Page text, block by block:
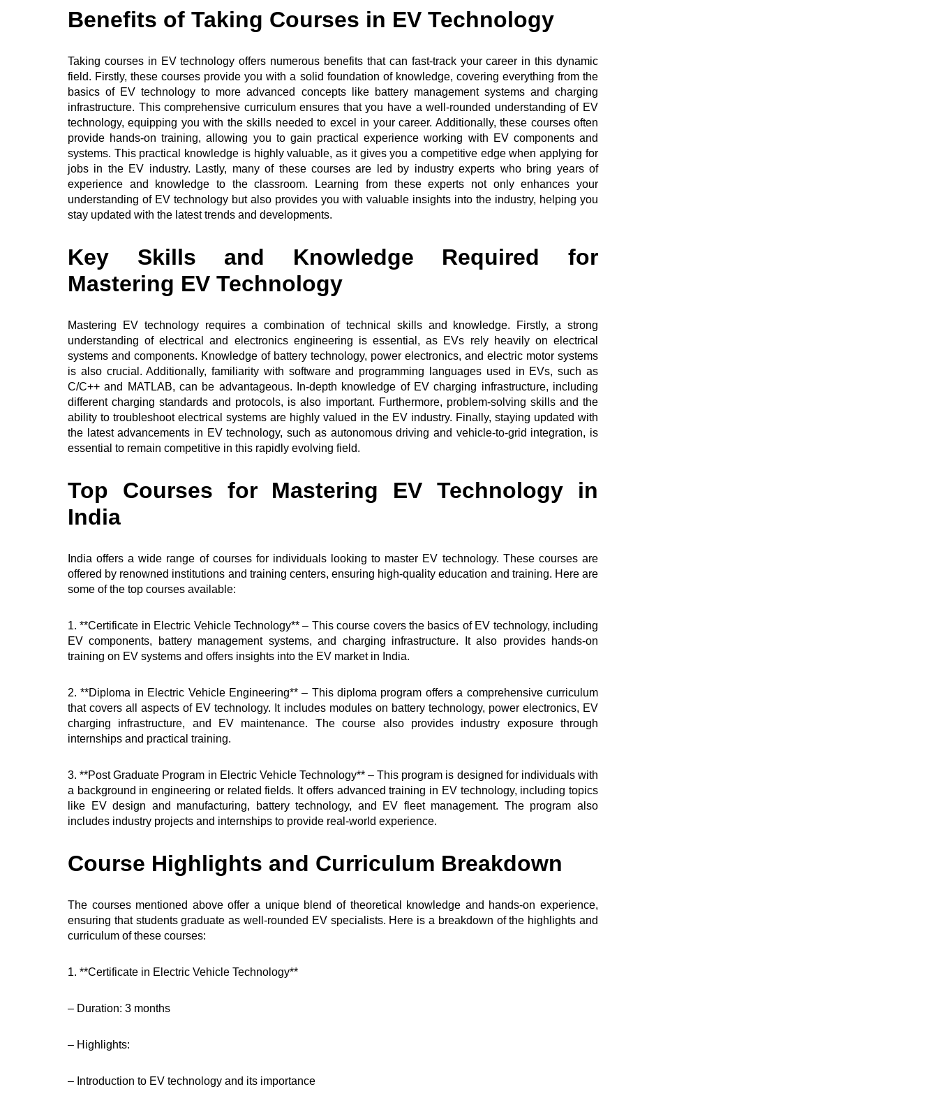
Benefits of Taking Courses in EV Technology
Taking courses in EV technology offers numerous benefits that can fast-track your career in this dynamic
field. Firstly, these courses provide you with a solid foundation of knowledge, covering everything from the
basics of EV technology to more advanced concepts like battery management systems and charging
infrastructure. This comprehensive curriculum ensures that you have a well-rounded understanding of EV
technology, equipping you with the skills needed to excel in your career. Additionally, these courses often
provide hands-on training, allowing you to gain practical experience working with EV components and
systems. This practical knowledge is highly valuable, as it gives you a competitive edge when applying for
jobs in the EV industry. Lastly, many of these courses are led by industry experts who bring years of
experience and knowledge to the classroom. Learning from these experts not only enhances your
understanding of EV technology but also provides you with valuable insights into the industry, helping you
stay updated with the latest trends and developments.
Key Skills and Knowledge Required for
Mastering EV Technology
Mastering EV technology requires a combination of technical skills and knowledge. Firstly, a strong
understanding of electrical and electronics engineering is essential, as EVs rely heavily on electrical
systems and components. Knowledge of battery technology, power electronics, and electric motor systems
is also crucial. Additionally, familiarity with software and programming languages used in EVs, such as
C/C++ and MATLAB, can be advantageous. In-depth knowledge of EV charging infrastructure, including
different charging standards and protocols, is also important. Furthermore, problem-solving skills and the
ability to troubleshoot electrical systems are highly valued in the EV industry. Finally, staying updated with
the latest advancements in EV technology, such as autonomous driving and vehicle-to-grid integration, is
essential to remain competitive in this rapidly evolving field.
Top Courses for Mastering EV Technology in
India
India offers a wide range of courses for individuals looking to master EV technology. These courses are
offered by renowned institutions and training centers, ensuring high-quality education and training. Here are
some of the top courses available:
1. **Certificate in Electric Vehicle Technology** – This course covers the basics of EV technology, including
EV components, battery management systems, and charging infrastructure. It also provides hands-on
training on EV systems and offers insights into the EV market in India.
2. **Diploma in Electric Vehicle Engineering** – This diploma program offers a comprehensive curriculum
that covers all aspects of EV technology. It includes modules on battery technology, power electronics, EV
charging infrastructure, and EV maintenance. The course also provides industry exposure through
internships and practical training.
3. **Post Graduate Program in Electric Vehicle Technology** – This program is designed for individuals with
a background in engineering or related fields. It offers advanced training in EV technology, including topics
like EV design and manufacturing, battery technology, and EV fleet management. The program also
includes industry projects and internships to provide real-world experience.
Course Highlights and Curriculum Breakdown
The courses mentioned above offer a unique blend of theoretical knowledge and hands-on experience,
ensuring that students graduate as well-rounded EV specialists. Here is a breakdown of the highlights and
curriculum of these courses:
1. **Certificate in Electric Vehicle Technology**
– Duration: 3 months
– Highlights:
– Introduction to EV technology and its importance